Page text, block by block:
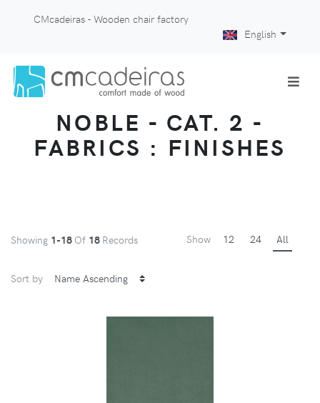
CMcadeiras - Wooden chair factory
English
NOBLE - CAT. 2 -
FABRICS : FINISHES
Showing 1-18 Of 18 Records Show 12 24 All
Sort by